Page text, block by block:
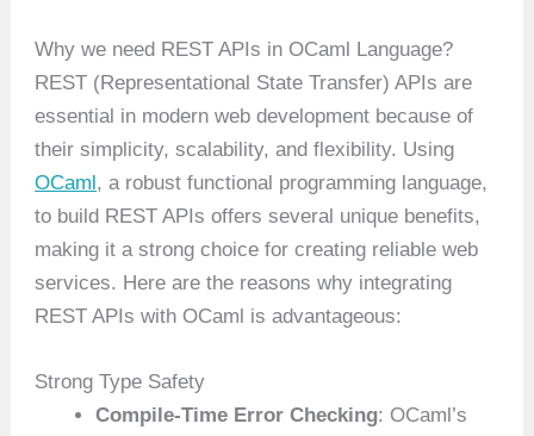
Why we need REST APIs in OCaml Language?
REST (Representational State Transfer) APIs are
essential in modern web development because of
their simplicity, scalability, and flexibility. Using
OCaml , a robust functional programming language,
to build REST APIs offers several unique benefits,
making it a strong choice for creating reliable web
services. Here are the reasons why integrating
REST APIs with OCaml is advantageous:
Strong Type Safety
Compile-Time Error Checking: OCaml’s